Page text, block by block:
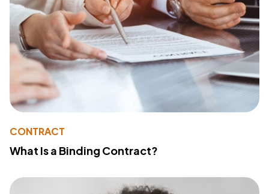
CONTRACT
What Is a Binding Contract?